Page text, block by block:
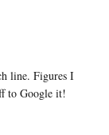
line. Figures I
to Google it!